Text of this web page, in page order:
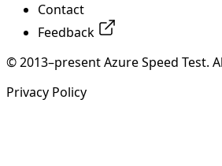
Contact
Feedback
© 2013–present Azure Speed Test.
Privacy Policy